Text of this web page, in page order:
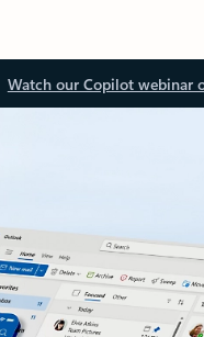
Watch our Copilot webinar